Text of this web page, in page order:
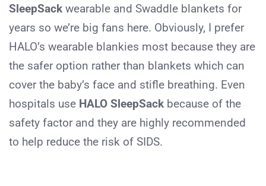
SleepSack wearable and Swaddle blankets for
years so we’re big fans here. Obviously, I prefer
HALO’s wearable blankies most because they are
the safer option rather than blankets which can
cover the baby’s face and stifle breathing. Even
hospitals use HALO SleepSack because of the
safety factor and they are highly recommended
to help reduce the risk of SIDS.